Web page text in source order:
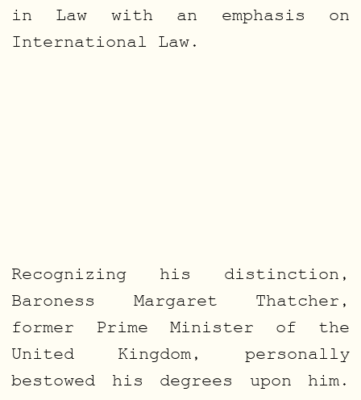
in Law with an emphasis on
International Law.
Recognizing his distinction,
Baroness Margaret Thatcher,
former Prime Minister of the
United Kingdom, personally
bestowed his degrees upon him.